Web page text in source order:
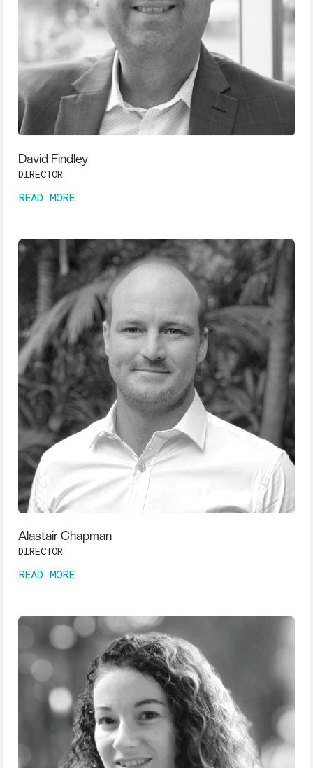
David Findley
DIRECTOR
READ MORE
Alastair Chapman
DIRECTOR
READ MORE